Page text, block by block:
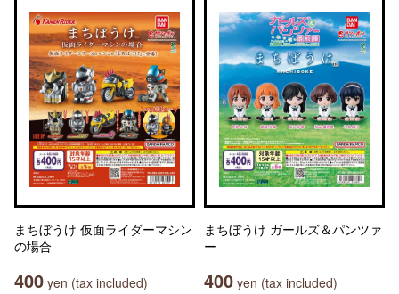
まちぼうけ 仮面ライダーマシン
の場合
400 yen (tax included)
まちぼうけ ガールズ＆パンツァ
ー
400 yen (tax included)